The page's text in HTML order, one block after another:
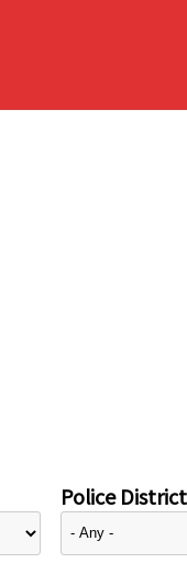
Police District